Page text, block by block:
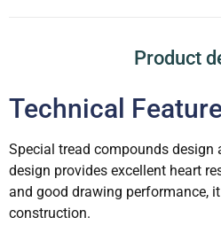
Product
Technical
Special tread compounds design
design provides excellent heart
and good drawing performance,
construction.